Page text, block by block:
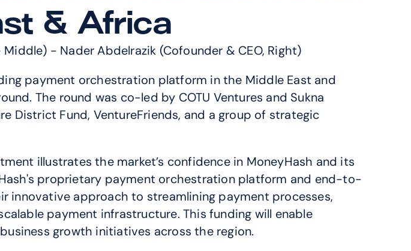
& Africa
- Nader Abdelrazik (Cofounder & CEO, Right)
payment orchestration platform in the Middle East and
The round was co-led by COTU Ventures and Sukna
District Fund, VentureFriends, and a group of strategic
illustrates the market’s confidence in MoneyHash and its
proprietary payment orchestration platform and end-to-
innovative approach to streamlining payment processes,
payment infrastructure. This funding will enable
growth initiatives across the region.